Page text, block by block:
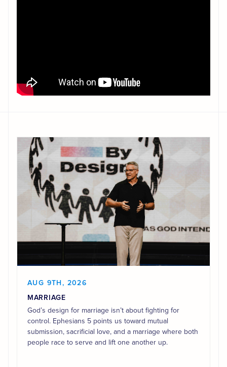
AUG 9TH, 2026
MARRIAGE
God’s design for marriage isn’t about fighting for
control. Ephesians 5 points us toward mutual
submission, sacrificial love, and a marriage where both
people race to serve and lift one another up.